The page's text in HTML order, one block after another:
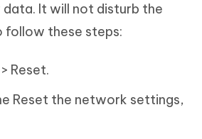
It will not disturb the
follow these steps:
Reset.
Reset the network settings,